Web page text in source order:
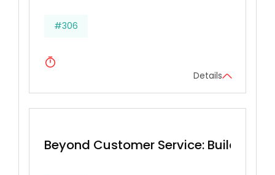
#306
Details
Beyond Customer Service: Building